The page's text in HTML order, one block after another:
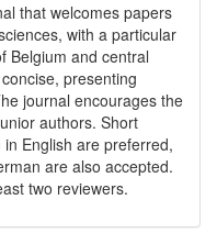
that welcomes papers
with a particular
Belgium and central
presenting
journal encourages the
authors. Short
English are preferred,
are also accepted.
two reviewers.